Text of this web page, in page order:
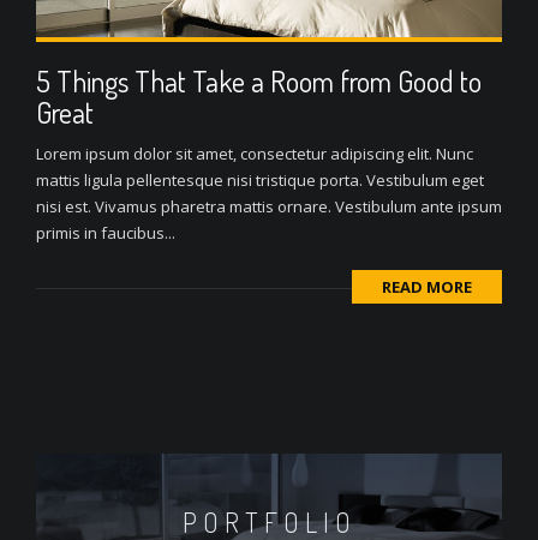
5 Things That Take a Room from Good to
Great
Lorem ipsum dolor sit amet, consectetur adipiscing elit. Nunc
mattis ligula pellentesque nisi tristique porta. Vestibulum eget
nisi est. Vivamus pharetra mattis ornare. Vestibulum ante ipsum
primis in faucibus...
READ MORE
PORTFOLIO